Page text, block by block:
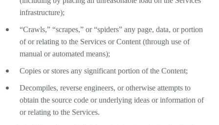
infrastructure);
“Crawls,” “scrapes,” or “spiders” any page, data, or portion
of or relating to the Services or Content (through use of
manual or automated means);
Copies or stores any significant portion of the Content;
Decompiles, reverse engineers, or otherwise attempts to
obtain the source code or underlying ideas or information of
or relating to the Services.